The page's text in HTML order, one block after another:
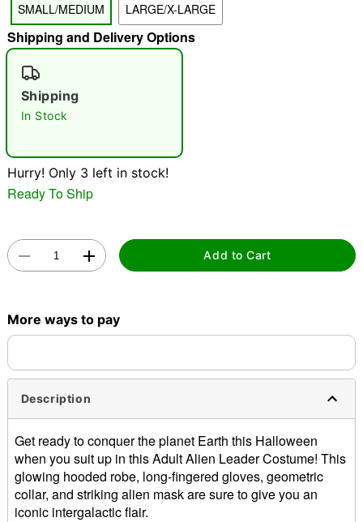
"Slide "
SMALL/MEDIUM LARGE/X-LARGE
Shipping and Delivery Options
Shipping
In Stock
Hurry! Only 3 left in stock!
Ready To Ship
Add to Cart
More ways to pay
Description
Get ready to conquer the planet Earth this Halloween
when you suit up in this Adult Alien Leader Costume! This
glowing hooded robe, long-fingered gloves, geometric
collar, and striking alien mask are sure to give you an
iconic intergalactic flair.